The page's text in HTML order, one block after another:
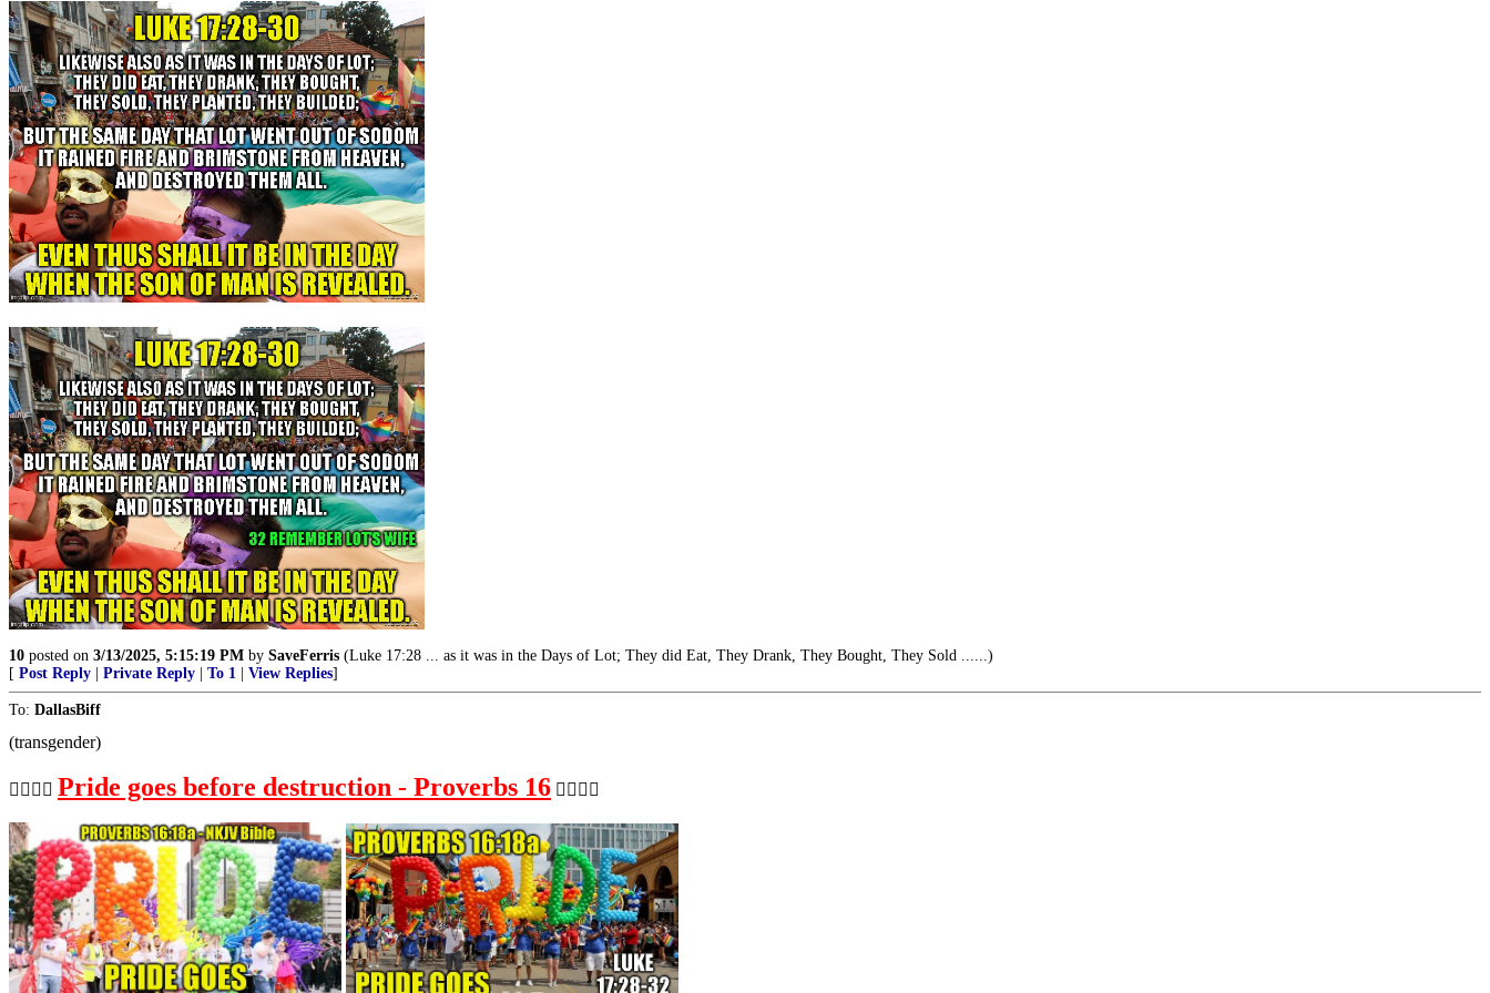
10 posted on 3/13/2025, 5:15:19 PM by SaveFerris (Luke 17:28 ... as it was in the Days of Lot; They did Eat, They Drank, They Bought, They Sold ......)
[ Post Reply Private Reply To 1 View Replies]
To: DallasBiff
(transgender)
🏳️‍🌈🏳️‍🌈 Pride goes before destruction - Proverbs 16 🏳️‍🌈🏳️‍🌈